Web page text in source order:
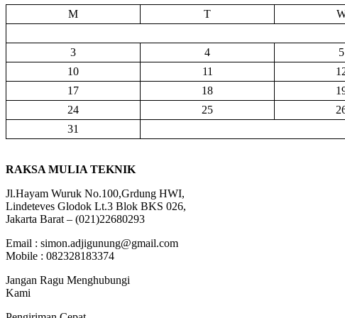
M
T
3
4 5
10
11
17
18
24
25
31
RAKSA MULIA TEKNIK
Jl.Hayam Wuruk No.100,Grdung HWI,
Lindeteves Glodok Lt.3 Blok BKS 026,
Jakarta Barat – (021)22680293
Email : simon.adjigunung@gmail.com
Mobile : 082328183374
Jangan Ragu Menghubungi
Kami